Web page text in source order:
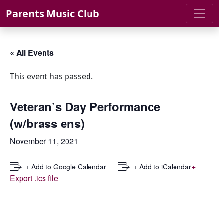
Parents Music Club
« All Events
This event has passed.
Veteran’s Day Performance
(w/brass ens)
November 11, 2021
+ Add to Google Calendar + Add to iCalendar+
Export .ics file